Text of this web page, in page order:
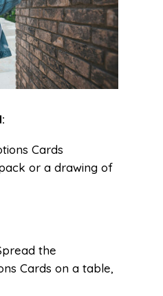
Cards
or a drawing of
the
Cards on a table,